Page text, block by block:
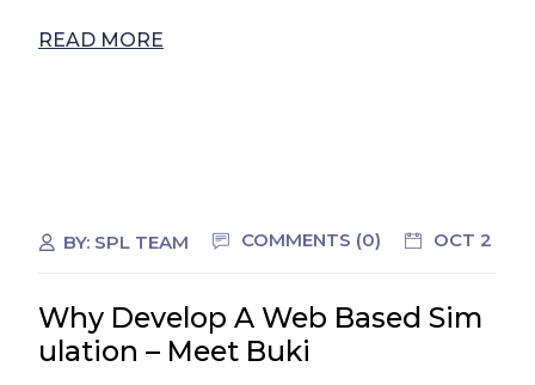
READ MORE
BY: SPL TEAM COMMENTS (0) OCT 2
Why Develop A Web Based Sim
ulation – Meet Buki